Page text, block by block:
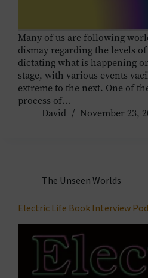
Many of us are following
dismay regarding the levels
dictating what is happening
stage, with various events
extreme to the next. One of
process of…
David
November 23,
The Unseen Worlds
Electric Life Book Interview